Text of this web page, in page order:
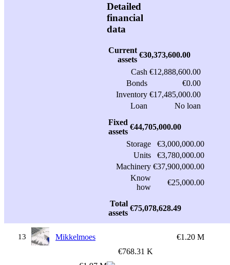
Detailed
financial
data
Current
assets
€30,373,600.00
Cash €12,888,600.00
Bonds
€0.00
Inventory €17,485,000.00
Loan
No loan
Fixed
assets
€44,705,000.00
Storage
€3,000,000.00
Units
€3,780,000.00
Machinery €37,900,000.00
Know
how
€25,000.00
Total
assets
€75,078,628.49
13 Mikkelmoes
€1.20 M
€768.31 K